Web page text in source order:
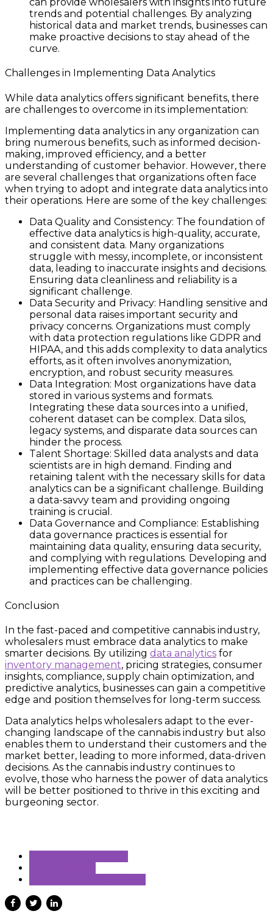
trends and potential challenges. By analyzing
historical data and market trends, businesses can
make proactive decisions to stay ahead of the
curve.
Challenges in Implementing Data Analytics
While data analytics offers significant benefits, there
are challenges to overcome in its implementation:
Implementing data analytics in any organization can
bring numerous benefits, such as informed decision-
making, improved efficiency, and a better
understanding of customer behavior. However, there
are several challenges that organizations often face
when trying to adopt and integrate data analytics into
their operations. Here are some of the key challenges:
Data Quality and Consistency: The foundation of
effective data analytics is high-quality, accurate,
and consistent data. Many organizations
struggle with messy, incomplete, or inconsistent
data, leading to inaccurate insights and decisions.
Ensuring data cleanliness and reliability is a
significant challenge.
Data Security and Privacy: Handling sensitive and
personal data raises important security and
privacy concerns. Organizations must comply
with data protection regulations like GDPR and
HIPAA, and this adds complexity to data analytics
efforts, as it often involves anonymization,
encryption, and robust security measures.
Data Integration: Most organizations have data
stored in various systems and formats.
Integrating these data sources into a unified,
coherent dataset can be complex. Data silos,
legacy systems, and disparate data sources can
hinder the process.
Talent Shortage: Skilled data analysts and data
scientists are in high demand. Finding and
retaining talent with the necessary skills for data
analytics can be a significant challenge. Building
a data-savvy team and providing ongoing
training is crucial.
Data Governance and Compliance: Establishing
data governance practices is essential for
maintaining data quality, ensuring data security,
and complying with regulations. Developing and
implementing effective data governance policies
and practices can be challenging.
Conclusion
In the fast-paced and competitive cannabis industry,
wholesalers must embrace data analytics to make
smarter decisions. By utilizing data analytics for
inventory management, pricing strategies, consumer
insights, compliance, supply chain optimization, and
predictive analytics, businesses can gain a competitive
edge and position themselves for long-term success.
Data analytics helps wholesalers adapt to the ever-
changing landscape of the cannabis industry but also
enables them to understand their customers and the
market better, leading to more informed, data-driven
decisions. As the cannabis industry continues to
evolve, those who harness the power of data analytics
will be better positioned to thrive in this exciting and
burgeoning sector.